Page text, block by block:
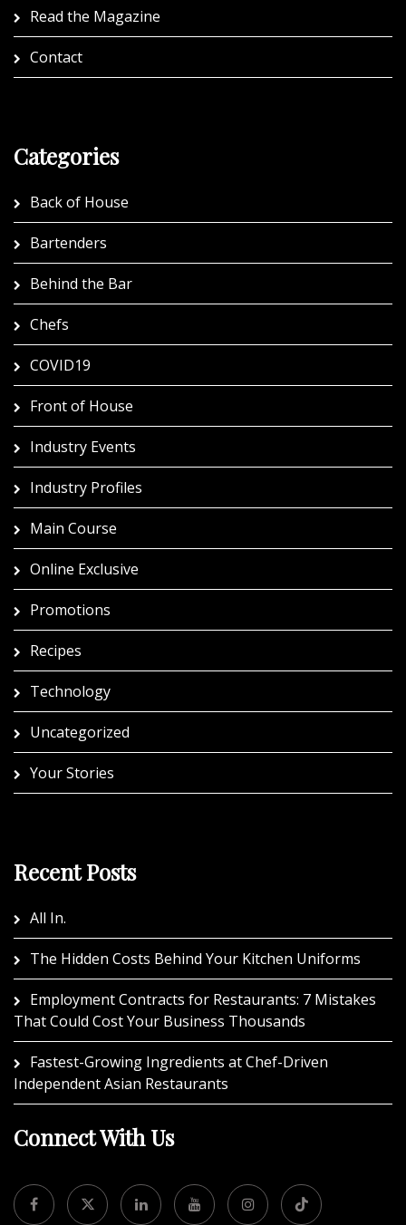
Read the Magazine
Contact
Categories
Back of House
Bartenders
Behind the Bar
Chefs
COVID19
Front of House
Industry Events
Industry Profiles
Main Course
Online Exclusive
Promotions
Recipes
Technology
Uncategorized
Your Stories
Recent Posts
All In.
The Hidden Costs Behind Your Kitchen Uniforms
Employment Contracts for Restaurants: 7 Mistakes
That Could Cost Your Business Thousands
Fastest-Growing Ingredients at Chef-Driven
Independent Asian Restaurants
Connect With Us